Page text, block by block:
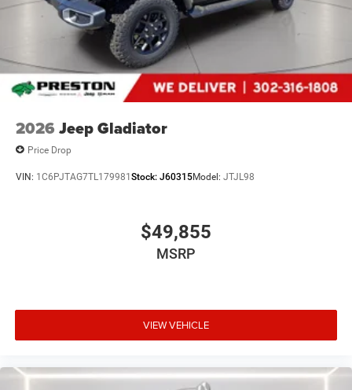
2026 Jeep Gladiator
Price Drop
VIN: 1C6PJTAG7TL179981 Stock: J60315Model: JTJL98
$49,855
MSRP
VIEW VEHICLE